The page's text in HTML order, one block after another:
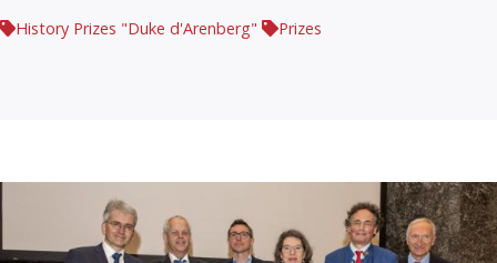
History Prizes "Duke d'Arenberg"
Prizes